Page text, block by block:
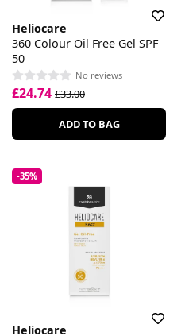
Heliocare
360 Colour Oil Free Gel SPF
50
No reviews
£24.74 £33.00
ADD TO BAG
-35%
Heliocare